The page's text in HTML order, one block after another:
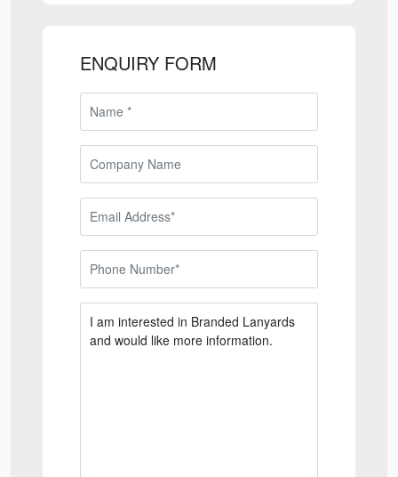
ENQUIRY FORM